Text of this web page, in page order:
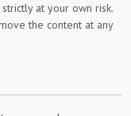
at your own risk.
the content at any